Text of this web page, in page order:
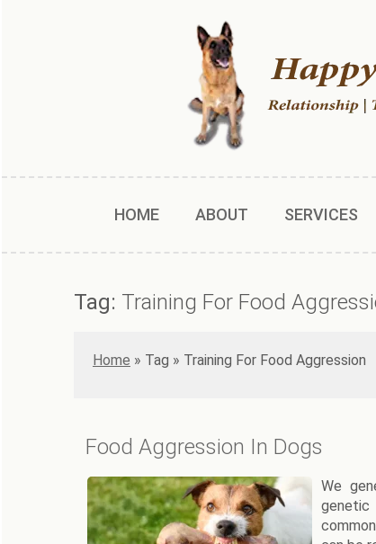
HOME ABOUT SERVICES
Tag: Training For Food
Home » Training For Food Aggression
Food Aggression In Dogs
We
genetic